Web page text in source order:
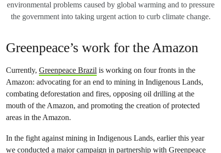
environmental problems caused by global warming and to pressure
the government into taking urgent action to curb climate change.
Greenpeace’s work for the Amazon
Currently, Greenpeace Brazil is working on four fronts in the
Amazon: advocating for an end to mining in Indigenous Lands,
combating deforestation and fires, opposing oil drilling at the
mouth of the Amazon, and promoting the creation of protected
areas in the Amazon.
In the fight against mining in Indigenous Lands, earlier this year
we conducted a major campaign in partnership with Greenpeace